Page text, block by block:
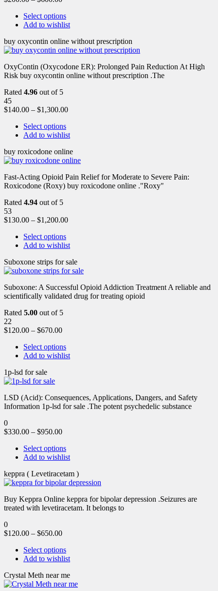
Select options
Add to wishlist
buy oxycontin online without prescription
OxyContin (Oxycodone ER): Prolonged Pain Reduction At High
Risk buy oxycontin online without prescription .The
Rated 4.96 out of 5
45
$140.00 – $1,300.00
Select options
Add to wishlist
buy roxicodone online
Fast-Acting Opioid Pain Relief for Moderate to Severe Pain:
Roxicodone (Roxy) buy roxicodone online ."Roxy"
Rated 4.94 out of 5
53
$130.00 – $1,200.00
Select options
Add to wishlist
Suboxone strips for sale
Suboxone: A Successful Opioid Addiction Treatment A reliable and
scientifically validated drug for treating opioid
Rated 5.00 out of 5
22
$120.00 – $670.00
Select options
Add to wishlist
1p-lsd for sale
LSD (Acid): Consequences, Applications, Dangers, and Safety
Information 1p-lsd for sale .The potent psychedelic substance
0
$330.00 – $950.00
Select options
Add to wishlist
keppra ( Levetiracetam )
Buy Keppra Online keppra for bipolar depression​ .Seizures are
treated with levetiracetam. It belongs to
0
$120.00 – $650.00
Select options
Add to wishlist
Crystal Meth near me